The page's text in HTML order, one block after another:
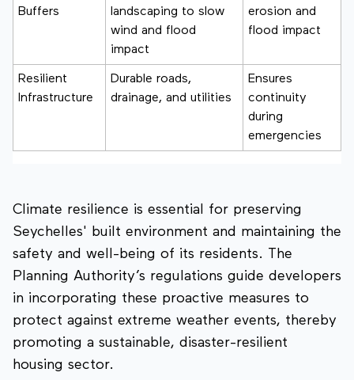
Buffers
landscaping to slow
wind and flood
impact
erosion and
flood impact
Resilient
Infrastructure
Durable roads,
drainage, and utilities
Ensures
continuity
during
emergencies
Climate resilience is essential for preserving
Seychelles' built environment and maintaining the
safety and well-being of its residents. The
Planning Authority’s regulations guide developers
in incorporating these proactive measures to
protect against extreme weather events, thereby
promoting a sustainable, disaster-resilient
housing sector.